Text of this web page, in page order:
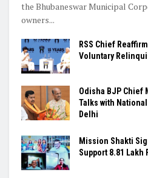
the Bhubaneswar Municipal
owners...
RSS Chief
Voluntary
Odisha BJP Chief
Talks with
Delhi
Mission Shakti
Support 8.81 Lakh